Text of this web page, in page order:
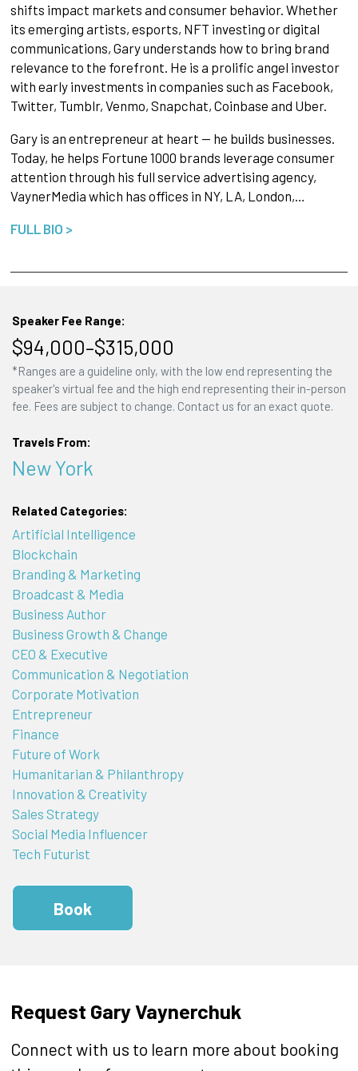
shifts impact markets and consumer behavior. Whether
its emerging artists, esports, NFT investing or digital
communications, Gary understands how to bring brand
relevance to the forefront. He is a prolific angel investor
with early investments in companies such as Facebook,
Twitter, Tumblr, Venmo, Snapchat, Coinbase and Uber.
Gary is an entrepreneur at heart — he builds businesses.
Today, he helps Fortune 1000 brands leverage consumer
attention through his full service advertising agency,
VaynerMedia which has offices in NY, LA, London,…
FULL BIO >
Speaker Fee Range:
$94,000–$315,000
*Ranges are a guideline only, with the low end representing the
speaker's virtual fee and the high end representing their in-person
fee. Fees are subject to change. Contact us for an exact quote.
Travels From:
New York
Related Categories:
Artificial Intelligence
Blockchain
Branding & Marketing
Broadcast & Media
Business Author
Business Growth & Change
CEO & Executive
Communication & Negotiation
Corporate Motivation
Entrepreneur
Finance
Future of Work
Humanitarian & Philanthropy
Innovation & Creativity
Sales Strategy
Social Media Influencer
Tech Futurist
Book
Request Gary Vaynerchuk
Connect with us to learn more about booking